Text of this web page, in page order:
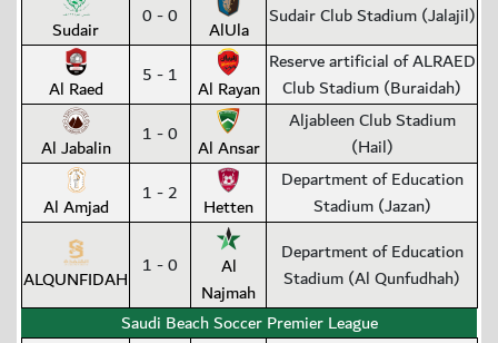
Sudair 0 - 0 AlUla Sudair Club Stadium (Jalajil)
Al Raed 5 - 1 Al Rayan
Reserve artificial of ALRAED
Club Stadium (Buraidah)
Al Jabalin 1 - 0 Al Ansar
Aljableen Club Stadium
(Hail)
Al Amjad 1 - 2 Hetten
Department of Education
Stadium (Jazan)
ALQUNFIDAH 1 - 0
Al
Najmah
Department of Education
Stadium (Al Qunfudhah)
Saudi Beach Soccer Premier League